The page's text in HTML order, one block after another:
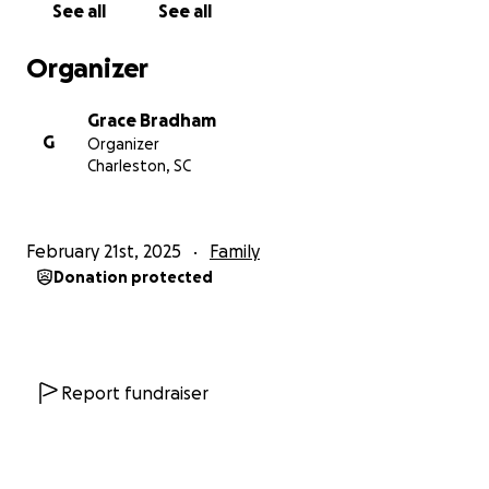
See all See all
Organizer
G
Grace Bradham
Organizer
Charleston, SC
February 21st, 2025 Family
Donation protected
Report fundraiser